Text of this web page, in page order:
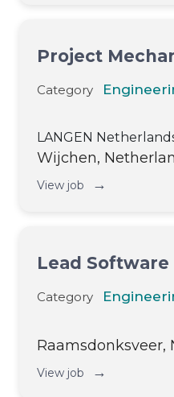
Project
Category
LANGEN
Wijchen,
View job →
Lead
Category
Raamsdonksveer,
View job →